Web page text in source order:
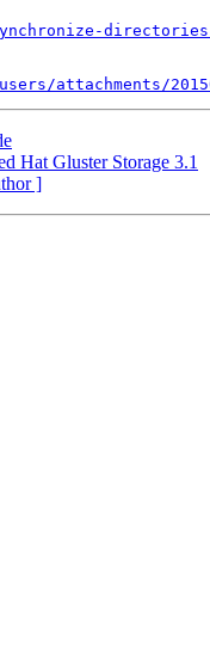
directories-
attachments/
Hat Gluster Storage 3.1
]